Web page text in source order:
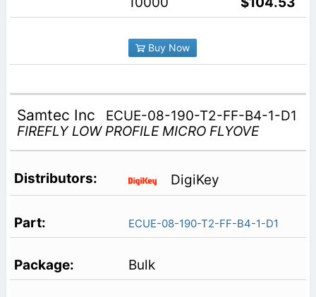
Buy Now
Samtec Inc
ECUE-08-190-T2-FF-B4-1-D1
FIREFLY LOW PROFILE MICRO FLYOVE
DigiKey
ECUE-08-190-T2-FF-B4-1-D1
Bulk